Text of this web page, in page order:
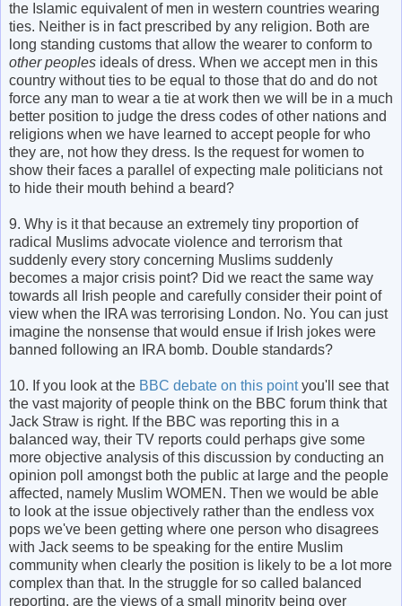
the Islamic equivalent of men in western countries wearing
ties. Neither is in fact prescribed by any religion. Both are
long standing customs that allow the wearer to conform to
other peoples ideals of dress. When we accept men in this
country without ties to be equal to those that do and do not
force any man to wear a tie at work then we will be in a much
better position to judge the dress codes of other nations and
religions when we have learned to accept people for who
they are, not how they dress. Is the request for women to
show their faces a parallel of expecting male politicians not
to hide their mouth behind a beard?
9. Why is it that because an extremely tiny proportion of
radical Muslims advocate violence and terrorism that
suddenly every story concerning Muslims suddenly
becomes a major crisis point? Did we react the same way
towards all Irish people and carefully consider their point of
view when the IRA was terrorising London. No. You can just
imagine the nonsense that would ensue if Irish jokes were
banned following an IRA bomb. Double standards?
10. If you look at the BBC debate on this pointyou'll see that
the vast majority of people think on the BBC forum think that
Jack Straw is right. If the BBC was reporting this in a
balanced way, their TV reports could perhaps give some
more objective analysis of this discussion by conducting an
opinion poll amongst both the public at large and the people
affected, namely Muslim WOMEN. Then we would be able
to look at the issue objectively rather than the endless vox
pops we've been getting where one person who disagrees
with Jack seems to be speaking for the entire Muslim
community when clearly the position is likely to be a lot more
complex than that. In the struggle for so called balanced
reporting, are the views of a small minority being over